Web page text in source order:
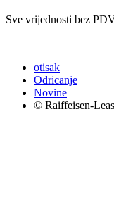
Sve vrijednosti bez
otisak
Odricanje
Novine
© Raiffeisen-